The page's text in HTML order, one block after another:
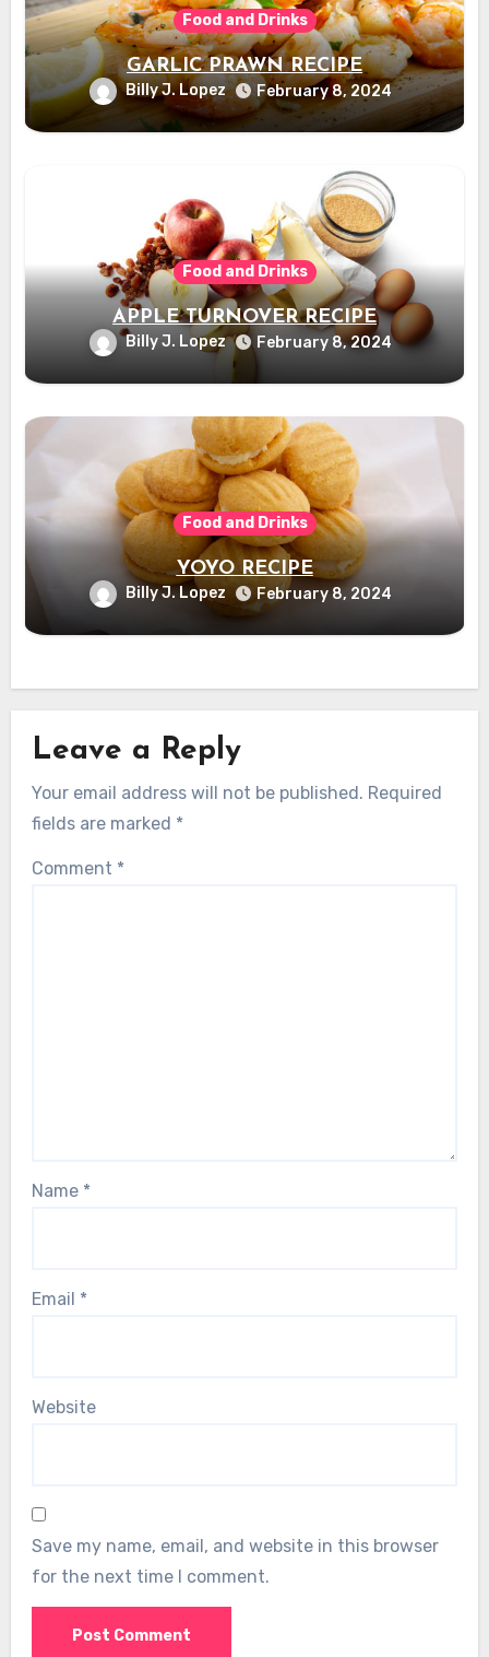
Food and Drinks
GARLIC PRAWN RECIPE
Billy J. Lopez February 8, 2024
Food and Drinks
APPLE TURNOVER RECIPE
Billy J. Lopez February 8, 2024
Food and Drinks
YOYO RECIPE
Billy J. Lopez February 8, 2024
Leave a Reply
Your email address will not be published. Required
fields are marked *
Comment *
Name *
Email *
Website
Save my name, email, and website in this browser
for the next time I comment.